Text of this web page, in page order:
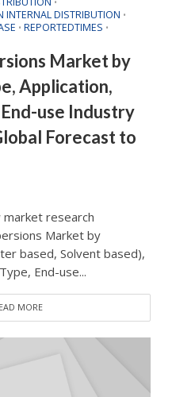
INTERNAL DISTRIBUTION •
• REPORTEDTIMES •
Market by
Application,
use Industry
Forecast to
research
Market by
based, Solvent based),
End-use...
MORE